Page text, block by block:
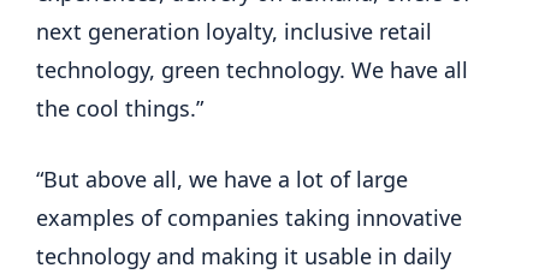
next generation loyalty, inclusive retail
technology, green technology. We have all
the cool things.”
“But above all, we have a lot of large
examples of companies taking innovative
technology and making it usable in daily